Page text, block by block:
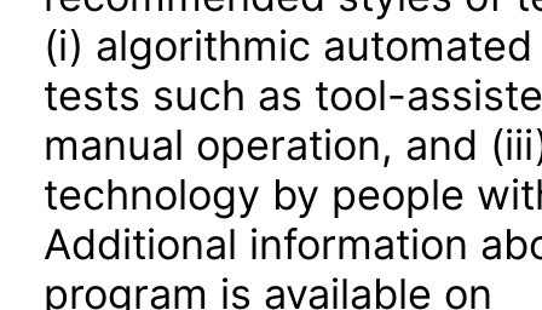
(i) algorithmic
tests such as tool-
manual operation, and
technology by people
Additional information
program is available on